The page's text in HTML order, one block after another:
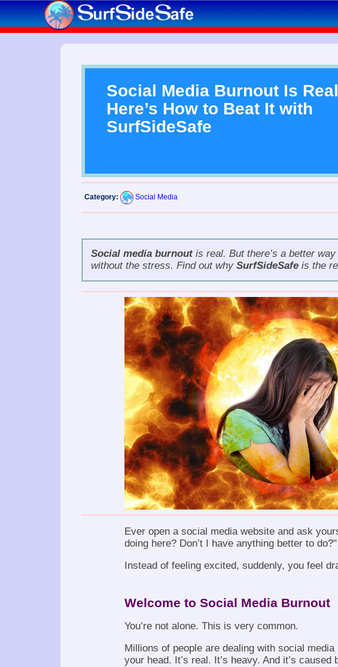
Social Media Burnout Is
Here’s How to Beat It with
SurfSideSafe
Category: Social Media
Social media burnoutis real. But there’s a better
without the stress. Find out why SurfSideSafeis the
Ever open a social media website and ask
doing here? Don’t I have anything better to do?"
Instead of feeling excited, suddenly, you feel
Welcome to Social Media Burnout
You’re not alone. This is very common.
Millions of people are dealing with social
your head. It’s real. It’s heavy. And it’s caused